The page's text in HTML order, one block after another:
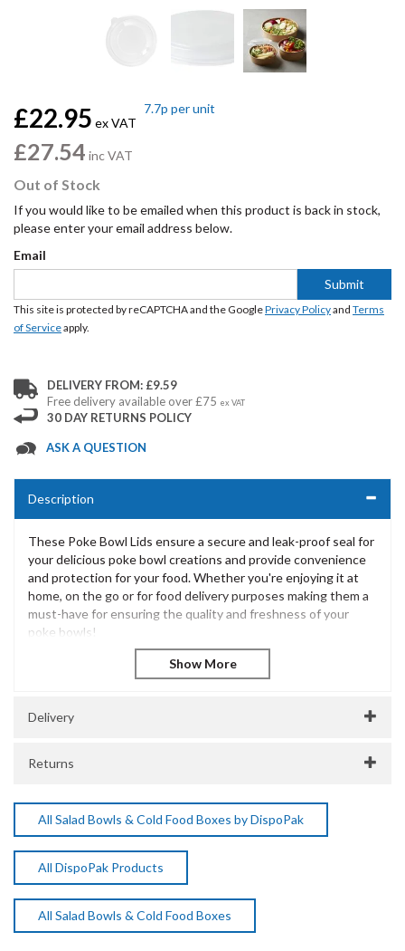
£22.95 ex VAT
£27.54 inc VAT
7.7p per unit
Out of Stock
If you would like to be emailed when this product is back in stock,
please enter your email address below.
Email
Submit
This site is protected by reCAPTCHA and the GooglePrivacy Policyand Terms
of Serviceapply.
DELIVERY FROM: £9.59
Free delivery available over £75 ex VAT
30 DAY RETURNS POLICY
ASK A QUESTION
Description
These Poke Bowl Lids ensure a secure and leak-proof seal for
your delicious poke bowl creations and provide convenience
and protection for your food. Whether you're enjoying it at
home, on the go or for food delivery purposes making them a
must-have for ensuring the quality and freshness of your
poke bowls!
Made from high-quality and food-grade materials, these Poke
Bowl Lids are designed to withstand both hot and cold
meals without worrying about any leaks or spills.
Clear PET lids to fit the 500ml & 750ml Kraft Poke Bowls,
Quick and easy to use, these lids come conveniently
packed ready for quick usage.
150mm Diameter
Suitable for use with hot & cold foods
Quick and easy to use.
Clear
Delivery
Returns
All Salad Bowls & Cold Food Boxes by DispoPak
All DispoPak Products
All Salad Bowls & Cold Food Boxes